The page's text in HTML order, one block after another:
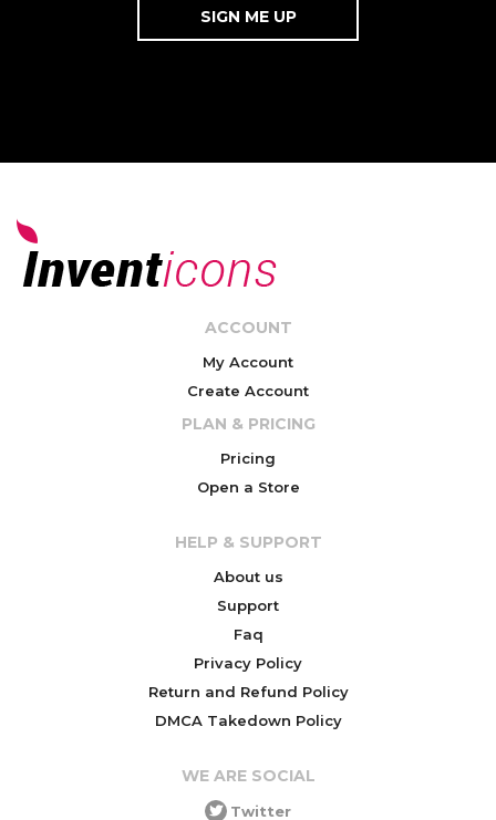
ACCOUNT
My Account
Create Account
PLAN & PRICING
Pricing
Open a Store
HELP & SUPPORT
About us
Support
Faq
Privacy Policy
Return and Refund Policy
DMCA Takedown Policy
WE ARE SOCIAL
Twitter